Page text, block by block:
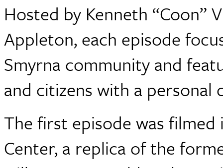
Hosted by Kenneth “Coon”
Appleton, each episode
Smyrna community and
and citizens with a
The first episode was
Center, a replica of the